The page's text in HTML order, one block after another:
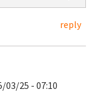
reply
03/25 - 07:10